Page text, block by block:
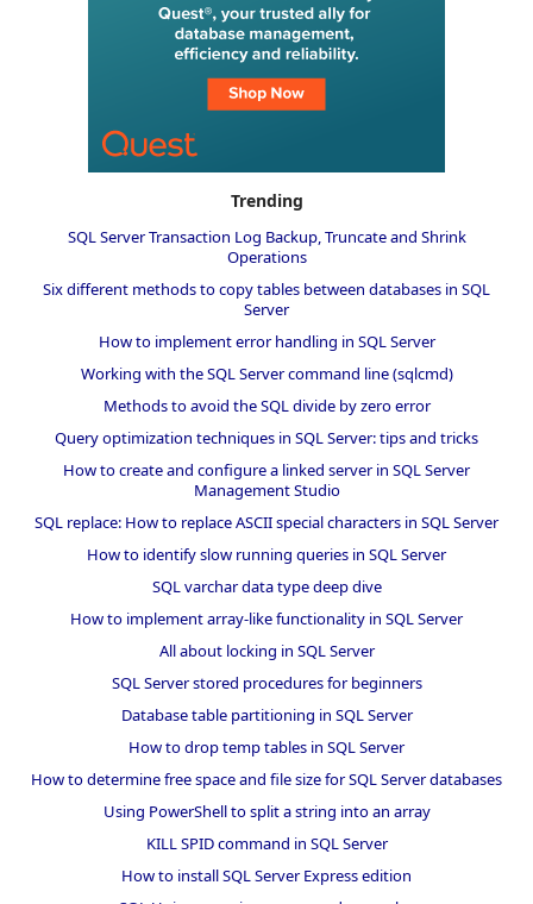
Trending
SQL Server Transaction Log Backup, Truncate and Shrink
Operations
Six different methods to copy tables between databases in SQL
Server
How to implement error handling in SQL Server
Working with the SQL Server command line (sqlcmd)
Methods to avoid the SQL divide by zero error
Query optimization techniques in SQL Server: tips and tricks
How to create and configure a linked server in SQL Server
Management Studio
SQL replace: How to replace ASCII special characters in SQL Server
How to identify slow running queries in SQL Server
SQL varchar data type deep dive
How to implement array-like functionality in SQL Server
All about locking in SQL Server
SQL Server stored procedures for beginners
Database table partitioning in SQL Server
How to drop temp tables in SQL Server
How to determine free space and file size for SQL Server databases
Using PowerShell to split a string into an array
KILL SPID command in SQL Server
How to install SQL Server Express edition